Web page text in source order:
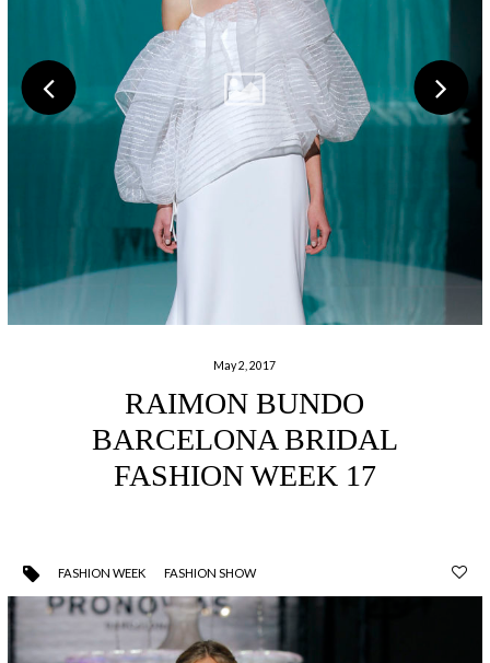
May 2, 2017
RAIMON BUNDO
BARCELONA BRIDAL
FASHION WEEK 17
FASHION WEEK FASHION SHOW